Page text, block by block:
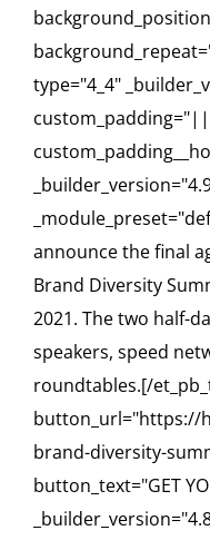
type="4_4"
announce the final
Brand Diversity
2021. The two half-
speakers, speed
roundtables.[/
button_url="https://
brand-diversity-
button_text="GET